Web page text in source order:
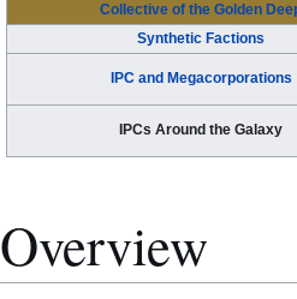
Collective of the Golden
Synthetic Factions
IPC and Megacorporations
IPCs Around the Galaxy
Overview